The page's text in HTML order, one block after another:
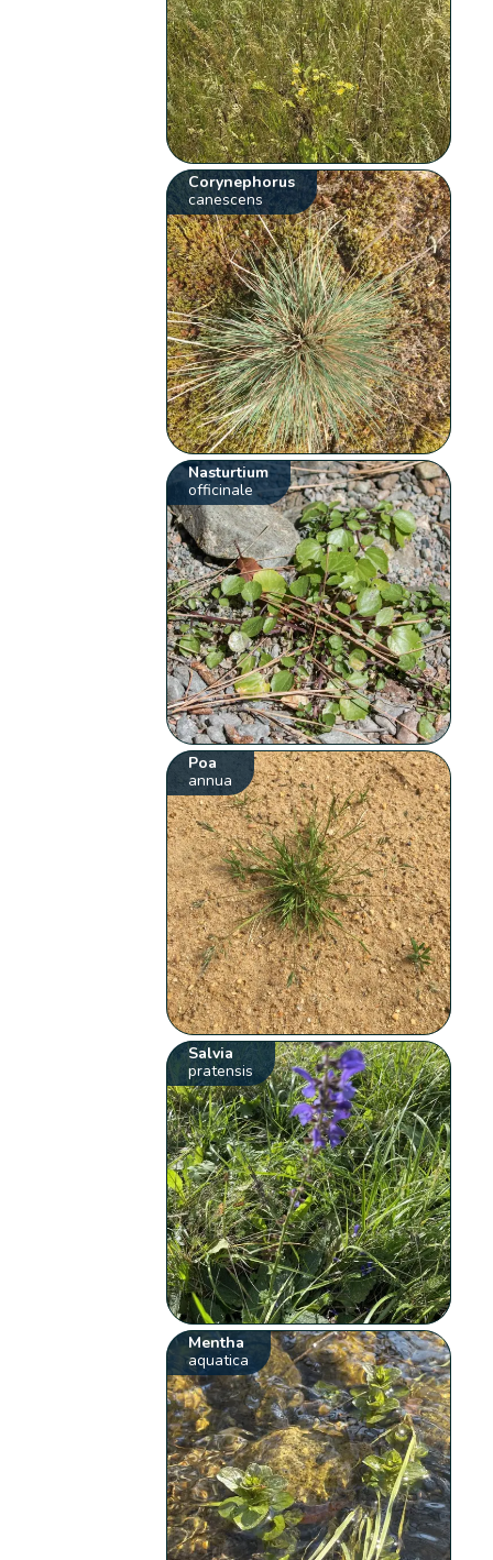
Corynephorus
canescens
Nasturtium
officinale
Poa
annua
Salvia
pratensis
Mentha
aquatica